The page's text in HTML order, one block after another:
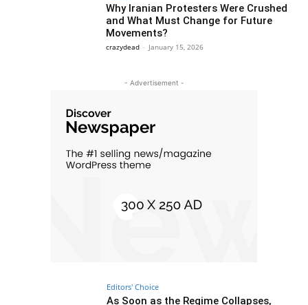
Why Iranian Protesters Were Crushed
and What Must Change for Future
Movements?
crazydead - January 15, 2026
- Advertisement -
Editors' Choice
As Soon as the Regime Collapses,